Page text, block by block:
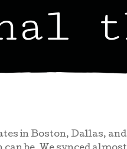
in Boston, Dallas,